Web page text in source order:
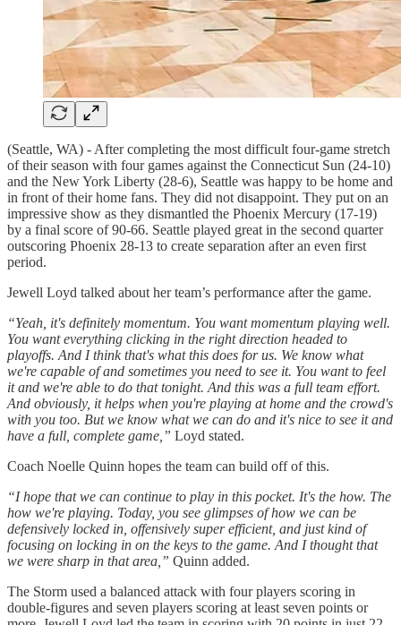
(Seattle, WA) - After completing the most difficult four-game stretch
of their season with four games against the Connecticut Sun (24-10)
and the New York Liberty (28-6), Seattle was happy to be home and
in front of their home fans. They did not disappoint. They put on an
impressive show as they dismantled the Phoenix Mercury (17-19)
by a final score of 90-66. Seattle played great in the second quarter
outscoring Phoenix 28-13 to create separation after an even first
period.
Jewell Loyd talked about her team’s performance after the game.
“Yeah, it's definitely momentum. You want momentum playing well.
You want everything clicking in the right direction headed to
playoffs. And I think that's what this does for us. We know what
we're capable of and sometimes you need to see it. You want to feel
it and we're able to do that tonight. And this was a full team effort.
And obviously, it helps when you're playing at home and the crowd's
with you too. But we know what we can do and it's nice to see it and
have a full, complete game,” Loyd stated.
Coach Noelle Quinn hopes the team can build off of this.
“I hope that we can continue to play in this pocket. It's the how. The
how we're playing. Today, you see glimpses of how we can be
defensively locked in, offensively super efficient, and just kind of
focusing on locking in on the keys to the game. And I thought that
we were sharp in that area,” Quinn added.
The Storm used a balanced attack with four players scoring in
double-figures and seven players scoring at least seven points or